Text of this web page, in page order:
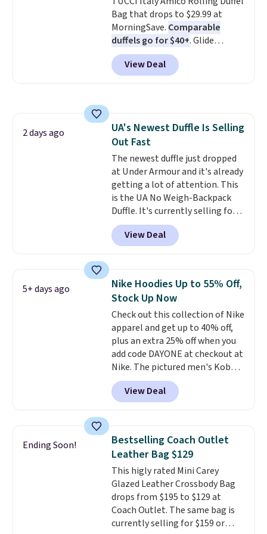
Bag that drops to $29.99 at
MorningSave. Comparable
duffels go for $40+. Glide
wheels, corner guards, and a
telescoping handle make it a
convenient airport companion,
free when you sign into or
create a free account, choose a
color, select the $9.99 shipping
option, and use code BDFREE at
checkout.
View Deal
2 days ago
UA's Newest Duffle Is Selling
Out Fast
The newest duffle just dropped
at Under Armour and it's already
getting a lot of attention. This
is the UA No Weigh-Backpack
Duffle. It's currently selling for
$185, and while there is no
specific price drop, we wanted to
offer it here because it's selling
allowing two-bags per person.
The best part about this duffle
and the real innovation is the
suspension strap system,
which uses an auxetic design
that physically expands and
contracts with your
movement instead of just
sitting static against your
shoulders.That means you'll
View Deal
5+ days ago
Nike Hoodies Up to 55% Off,
Stock Up Now
Check out this collection of Nike
apparel and get up to 40% off,
plus an extra 25% off when you
add code DAYONE at checkout at
Nike. The pictured men's Kobe
Fleece Hoodie originally sold for
$105, but is now available for
$63.97. It drops to $47.98 when
never seen this hoodie available
for under $50.Dri-Fit
technology is consistently
championed in reviews for it's
ability to wick-away sweat.I
would definitely think about
getting some of this gear if you
workout outdoors. Orders over
View Deal
Ending Soon!
Bestselling Coach Outlet
Leather Bag $129
This higly rated Mini Carey
Glazed Leather Crossbody Bag
drops from $195 to $129 at
Coach Outlet. The same bag is
currently selling for $159 or